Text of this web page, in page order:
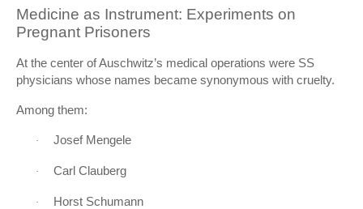
Medicine as Instrument: Experiments on
Pregnant Prisoners
At the center of Auschwitz’s medical operations were SS
physicians whose names became synonymous with cruelty.
Among them:
· Josef Mengele
· Carl Clauberg
· Horst Schumann